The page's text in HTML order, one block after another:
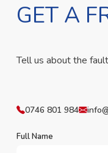
GET A
Tell us about the
0746 801 984
Full Name